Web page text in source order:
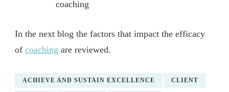
coaching
In the next blog the factors that impact the efficacy
of coaching are reviewed.
ACHIEVE AND SUSTAIN EXCELLENCE CLIENT